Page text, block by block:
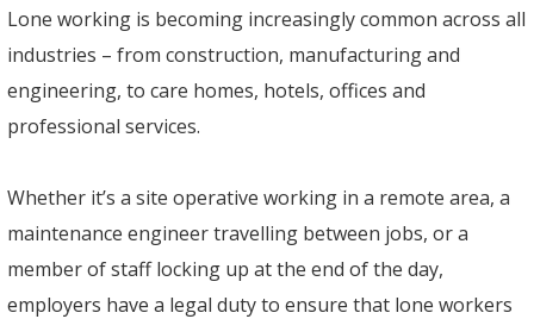
Lone working is becoming increasingly common across all
industries – from construction, manufacturing and
engineering, to care homes, hotels, offices and
professional services.
Whether it’s a site operative working in a remote area, a
maintenance engineer travelling between jobs, or a
member of staff locking up at the end of the day,
employers have a legal duty to ensure that lone workers